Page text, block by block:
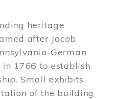
heritage
after Jacob
German
1766 to establish
Small exhibits
of the building